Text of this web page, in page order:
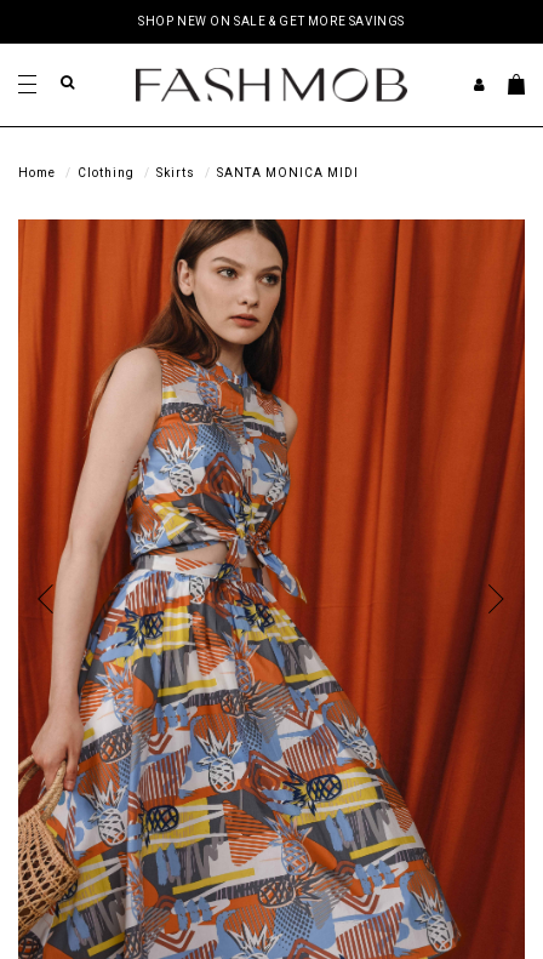
SHOP NEW ON SALE & GET MORE SAVINGS
Home Clothing Skirts SANTA MONICA MIDI